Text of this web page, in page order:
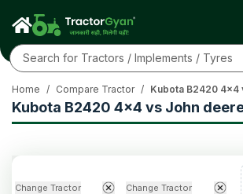
Kubota B2420 4x4 vs John
Home / Compare Tractor / Kubota B2420 4x4
Change Tractor Change Tractor